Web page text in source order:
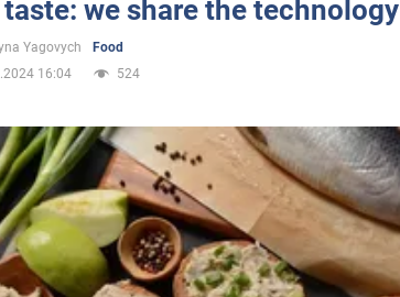
we share the technology
Yagovych
Food
16:04
524